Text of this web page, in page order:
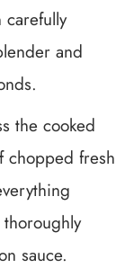
carefully
and
the cooked
chopped fresh
sauce.